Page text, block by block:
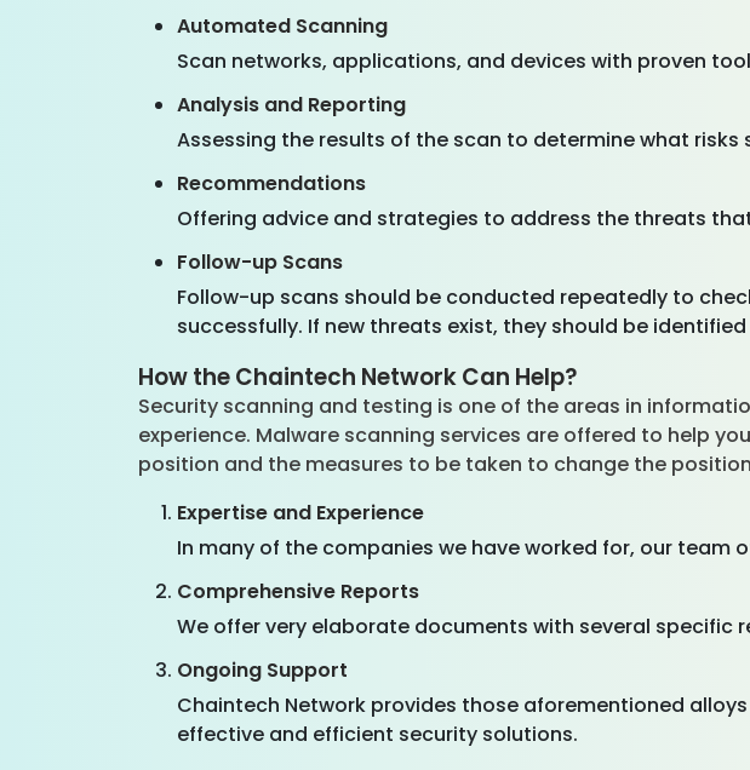
Automated Scanning
Scan networks, applications, and devices with proven
Analysis and Reporting
Assessing the results of the scan to determine what
Recommendations
Offering advice and strategies to address the threats
Follow-up Scans
Follow-up scans should be conducted repeatedly to
successfully. If new threats exist, they should be
How the Chaintech Network Can Help?
Security scanning and testing is one of the areas in
experience. Malware scanning services are offered to help
position and the measures to be taken to change the
Expertise and Experience
In many of the companies we have worked for, our
Comprehensive Reports
We offer very elaborate documents with several
Ongoing Support
Chaintech Network provides those aforementioned
effective and efficient security solutions.